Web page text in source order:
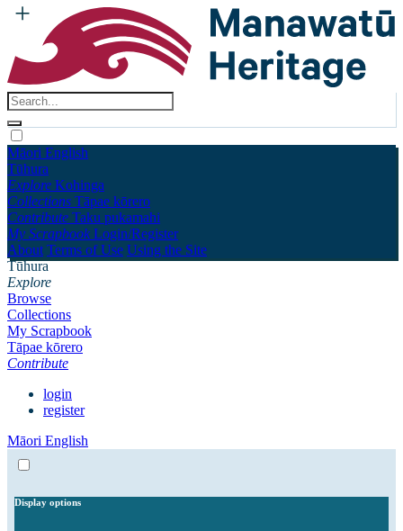
Māori English
Tūhura
Explore Kohinga
Collections Tāpae kōrero
Contribute Taku pukamahi
My Scrapbook Login/Register
About Terms of Use Using the Site
Tūhura
Explore
Browse
Collections
My Scrapbook
Tāpae kōrero
Contribute
login
register
Māori English
Display options